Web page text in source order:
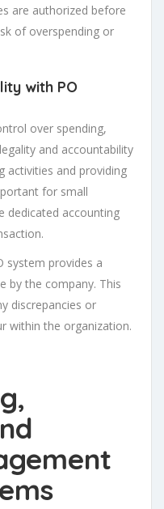
are authorized before
of overspending or
with PO
over spending,
and accountability
activities and providing
for small
dedicated accounting
system provides a
by the company. This
discrepancies or
within the organization.